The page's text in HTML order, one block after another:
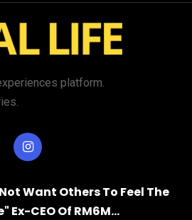
platform.
Want Others To Feel The
Ex-CEO Of RM6M...